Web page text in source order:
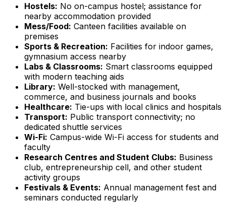
Hostels: No on-campus hostel; assistance for
nearby accommodation provided
Mess/Food: Canteen facilities available on
premises
Sports & Recreation: Facilities for indoor games,
gymnasium access nearby
Labs & Classrooms: Smart classrooms equipped
with modern teaching aids
Library: Well-stocked with management,
commerce, and business journals and books
Healthcare: Tie-ups with local clinics and hospitals
Transport: Public transport connectivity; no
dedicated shuttle services
Wi-Fi: Campus-wide Wi-Fi access for students and
faculty
Research Centres and Student Clubs: Business
club, entrepreneurship cell, and other student
activity groups
Festivals & Events: Annual management fest and
seminars conducted regularly